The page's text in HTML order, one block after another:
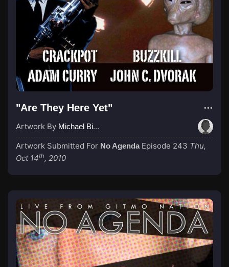
"Are They Here Yet"
Artwork By Michael Birch
Artwork Submitted For No Agenda Episode 243 Thu,
Oct 14th, 2010